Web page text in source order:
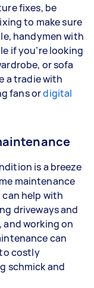
fixes, be
to make sure
handymen with
if you’re looking
or sofa
a tradie with
fans ordigital
is a breeze
maintenance
can help with
driveways and
and working on
can
costly
schmick and